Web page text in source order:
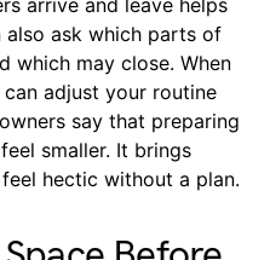
also ask which parts of
which may close. When
adjust your routine
say that preparing
smaller. It brings
hectic without a plan.